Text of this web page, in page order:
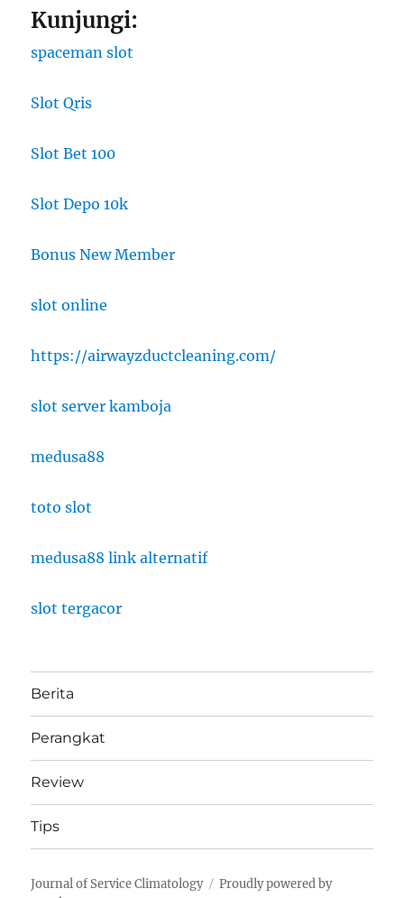
Kunjungi:
spaceman slot
Slot Qris
Slot Bet 100
Slot Depo 10k
Bonus New Member
slot online
https://airwayzductcleaning.com/
slot server kamboja
medusa88
toto slot
medusa88 link alternatif
slot tergacor
Berita
Perangkat
Review
Tips
Journal of Service Climatology
Proudly powered by